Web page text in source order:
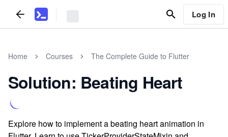
Log In
Home Courses The Complete Guide to Flutter
Solution: Beating Heart
Explore how to implement a beating heart animation in